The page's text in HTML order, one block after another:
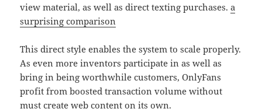
view material, as well as direct texting purchases.a
surprising comparison
This direct style enables the system to scale properly.
As even more inventors participate in as well as
bring in being worthwhile customers, OnlyFans
profit from boosted transaction volume without
must create web content on its own.